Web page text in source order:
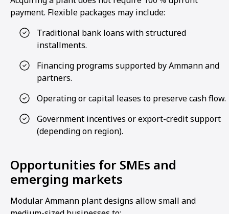
payment. Flexible packages may include:
Traditional bank loans with structured
installments.
Financing programs supported by Ammann and
partners.
Operating or capital leases to preserve cash flow.
Government incentives or export-credit support
(depending on region).
Opportunities for SMEs and
emerging markets
Modular Ammann plant designs allow small and